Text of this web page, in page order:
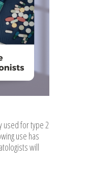
used for type 2
use has
will